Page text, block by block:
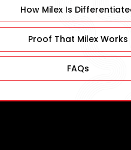
quantityHow Milex Is
Proof That Milex Works
FAQs